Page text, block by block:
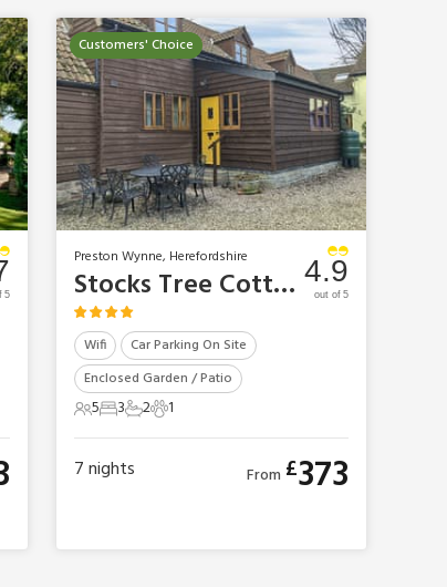
5
Customers' Choice
Preston Wynne, Herefordshire
Stocks Tree Cottage
Wifi
Car Parking On Site
Enclosed Garden / Patio
5 Guests
53 Bedrooms
32 Bathrooms
21 Pet1
4.9
out of 5
7nights From £373